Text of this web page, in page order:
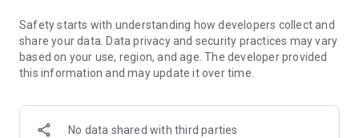
Safety starts with understanding how developers collect and
share your data. Data privacy and security practices may vary
based on your use, region, and age. The developer provided
this information and may update it over time.
No data shared with third parties